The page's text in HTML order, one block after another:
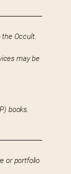
the Occult.
may be
books.
or portfolio